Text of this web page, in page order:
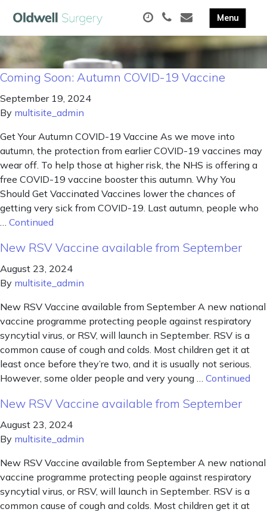
Coming Soon: Autumn COVID-19 Vaccine
September 19, 2024
By multisite_admin
Get Your Autumn COVID-19 Vaccine As we move into
autumn, the protection from earlier COVID-19 vaccines may
wear off. To help those at higher risk, the NHS is offering a
free COVID-19 vaccine booster this autumn. Why You
Should Get Vaccinated Vaccines lower the chances of
getting very sick from COVID-19. Last autumn, people who
… Continued
New RSV Vaccine available from September
August 23, 2024
By multisite_admin
New RSV Vaccine available from September A new national
vaccine programme protecting people against respiratory
syncytial virus, or RSV, will launch in September. RSV is a
common cause of cough and colds. Most children get it at
least once before they’re two, and it is usually not serious.
However, some older people and very young … Continued
New RSV Vaccine available from September
August 23, 2024
By multisite_admin
New RSV Vaccine available from September A new national
vaccine programme protecting people against respiratory
syncytial virus, or RSV, will launch in September. RSV is a
common cause of cough and colds. Most children get it at